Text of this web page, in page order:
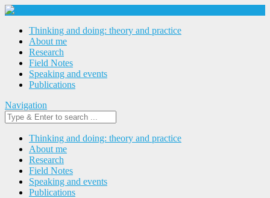
Thinking and doing: theory and practice
About me
Research
Field Notes
Speaking and events
Publications
Navigation
Thinking and doing: theory and practice
About me
Research
Field Notes
Speaking and events
Publications